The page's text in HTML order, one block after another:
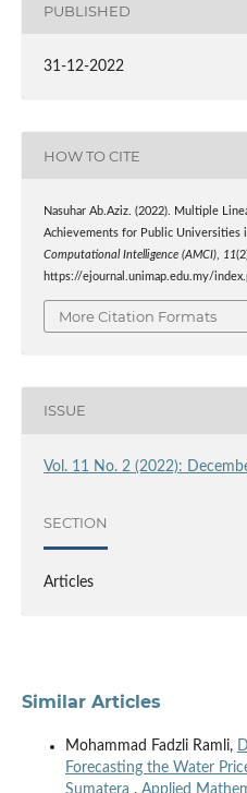
PUBLISHED
31-12-2022
HOW TO CITE
Nasuhar Ab.Aziz. (2022). Multiple
Achievements for Public Universities
Computational Intelligence (AMCI), 11
https://ejournal.unimap.edu.my/
More Citation Formats
ISSUE
Vol. 11 No. 2 (2022):
SECTION
Articles
Similar Articles
Mohammad Fadzli Ramli,
Forecasting the Water
Sumatera , Applied